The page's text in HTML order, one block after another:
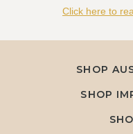
Click here to
SHOP
SHOP